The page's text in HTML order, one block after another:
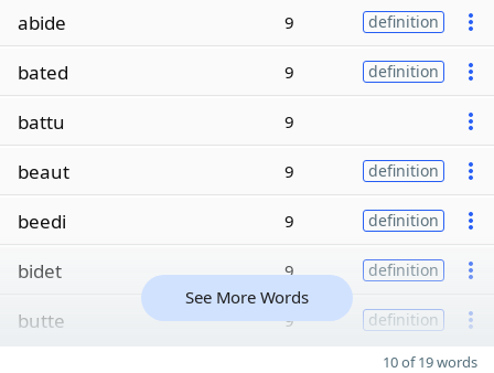
abide 9 definition
bated 9 definition
battu 9
beaut 9 definition
beedi 9 definition
bidet 9 definition
butte 9 definition
See More Words
10 of 19 words